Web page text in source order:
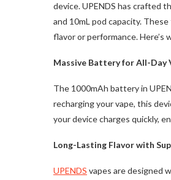
device. UPENDS has crafted
and 10mL pod capacity.
flavor or performance.
Massive Battery for All-Day
The 1000mAh battery in
recharging your vape, this
your device charges quickly,
Long-Lasting Flavor with
UPENDS vapes are designed